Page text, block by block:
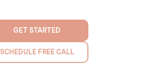
GET STARTED
SCHEDULE FREE CALL